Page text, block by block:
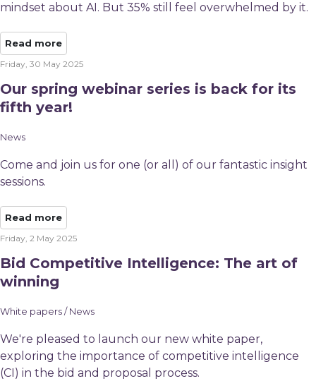
mindset about AI. But 35% still feel overwhelmed by it.
Read more
Friday, 30 May 2025
Our spring webinar series is back for its
fifth year!
News
Come and join us for one (or all) of our fantastic insight
sessions.
Read more
Friday, 2 May 2025
Bid Competitive Intelligence: The art of
winning
White papers / News
We're pleased to launch our new white paper,
exploring the importance of competitive intelligence
(CI) in the bid and proposal process.